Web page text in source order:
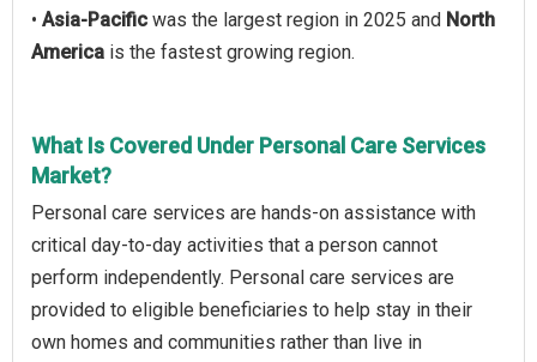
• Asia-Pacific was the largest region in 2025 and North
America is the fastest growing region.
What Is Covered Under Personal Care Services
Market?
Personal care services are hands-on assistance with
critical day-to-day activities that a person cannot
perform independently. Personal care services are
provided to eligible beneficiaries to help stay in their
own homes and communities rather than live in